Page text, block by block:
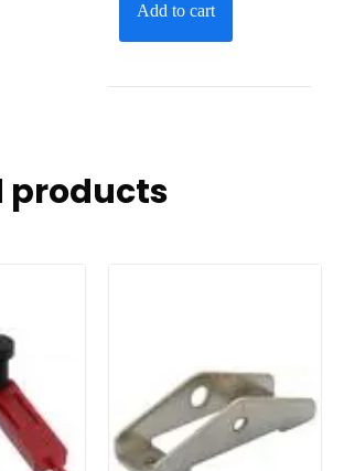
Add to cart
products